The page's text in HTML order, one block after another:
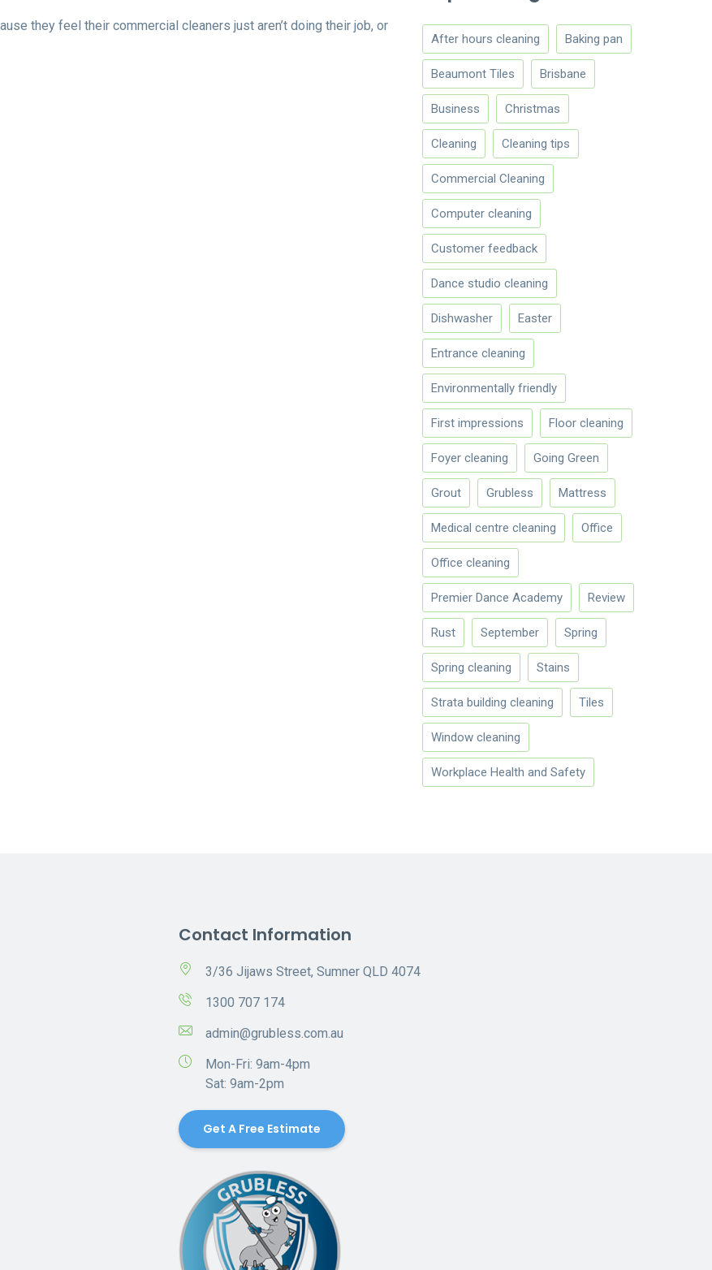
they feel their commercial cleaners just aren’t doing their job, or
After hours cleaning Baking pan
Beaumont Tiles Brisbane
Business Christmas
Cleaning Cleaning tips
Commercial Cleaning
Computer cleaning
Customer feedback
Dance studio cleaning
Dishwasher Easter
Entrance cleaning
Environmentally friendly
First impressions Floor cleaning
Foyer cleaning Going Green
Grout Grubless Mattress
Medical centre cleaning Office
Office cleaning
Premier Dance Academy Review
Rust September Spring
Spring cleaning Stains
Strata building cleaning Tiles
Window cleaning
Workplace Health and Safety
Contact Information
3/36 Jijaws Street, Sumner QLD 4074
1300 707 174
admin@grubless.com.au
Mon-Fri: 9am-4pm
Sat: 9am-2pm
Get A Free Estimate